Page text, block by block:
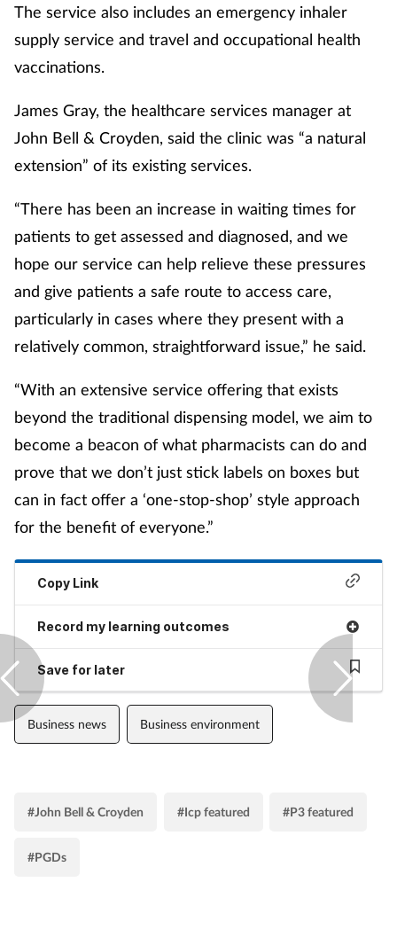
The service also includes an emergency inhaler
supply service and travel and occupational health
vaccinations.
James Gray, the healthcare services manager at
John Bell & Croyden, said the clinic was “a natural
extension” of its existing services.
“There has been an increase in waiting times for
patients to get assessed and diagnosed, and we
hope our service can help relieve these pressures
and give patients a safe route to access care,
particularly in cases where they present with a
relatively common, straightforward issue,” he said.
“With an extensive service offering that exists
beyond the traditional dispensing model, we aim to
become a beacon of what pharmacists can do and
prove that we don’t just stick labels on boxes but
can in fact offer a ‘one-stop-shop’ style approach
for the benefit of everyone.”
Copy Link
Record my learning outcomes
Save for later
Business news Business environment
#John Bell & Croyden #Icp featured #P3 featured
#PGDs